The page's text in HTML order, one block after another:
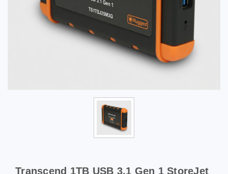
Transcend 1TB USB 3.1 Gen 1 StoreJet